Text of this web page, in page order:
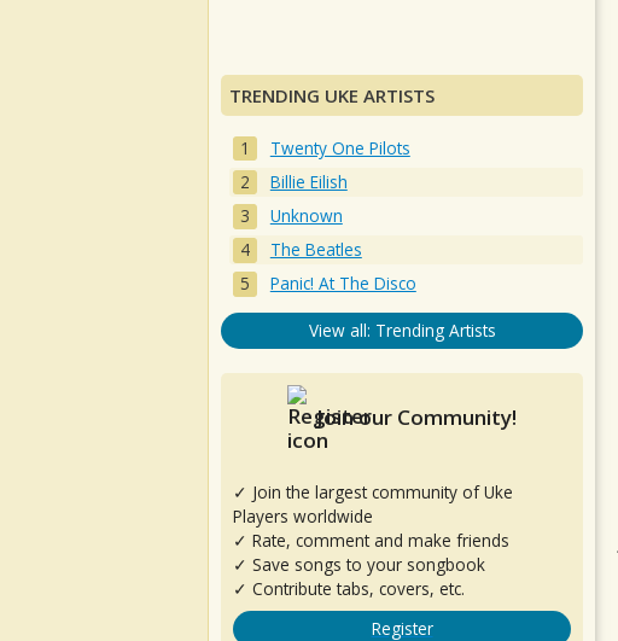
TRENDING UKE ARTISTS
Twenty One Pilots
Billie Eilish
Unknown
The Beatles
Panic! At The Disco
View all: Trending Artists
Join our Community!
✓ Join the largest community of Uke
Players worldwide
✓ Rate, comment and make friends
✓ Save songs to your songbook
✓ Contribute tabs, covers, etc.
Register